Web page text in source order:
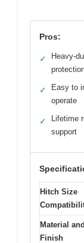
Pros:
✓
Heavy-
✓
Easy to
operate
✓
Lifetime
support
Hitch Size
Material and
Finish